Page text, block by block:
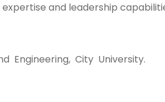
and leadership
Engineering, City University.